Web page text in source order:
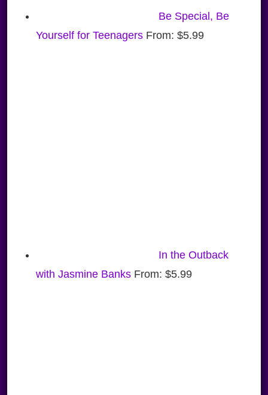
Be Special, Be
Yourself for Teenagers From: $5.99
In the Outback
with Jasmine Banks From: $5.99